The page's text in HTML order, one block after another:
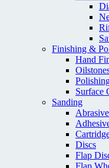
Finishing &
Hand
Surface
Sanding
Discs
Flap